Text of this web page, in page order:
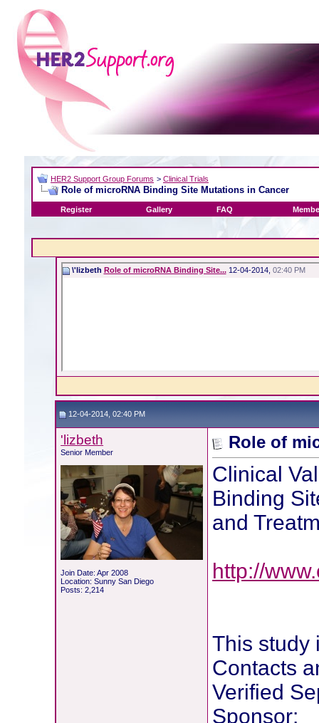
HER2 Support Group Forums > Clinical Trials
Role of microRNA Binding Site Mutations in Cancer
Register Gallery FAQ
\'lizbeth Role of microRNA Binding Site...12-04-2014, 02:40 PM
12-04-2014, 02:40 PM
'lizbeth
Senior Member
Join Date: Apr 2008
Location: Sunny San Diego
Posts: 2,214
Role of
Clinical
Binding
and
http://
This study
Contacts
Verified
Sponsor: